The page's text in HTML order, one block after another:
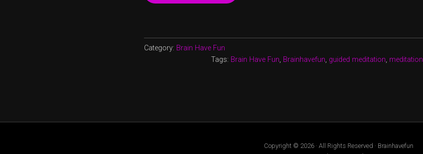
EVOLUTION
Category: Brain Have Fun
Tags: Brain Have Fun, Brainhavefun, guided meditation, meditation
Copyright © 2026 · All Rights Reserved · Brainhavefun